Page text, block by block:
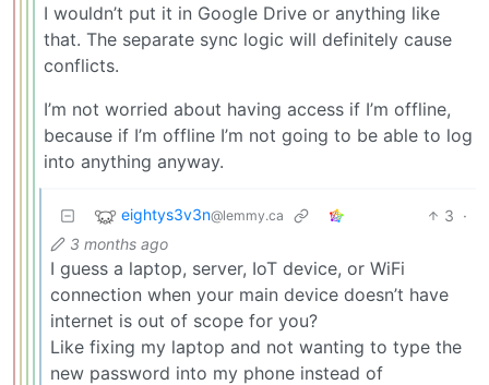
I wouldn’t put it in Google Drive or anything like
that. The separate sync logic will definitely cause
conflicts.
I’m not worried about having access if I’m offline,
because if I’m offline I’m not going to be able to log
into anything anyway.
eightys3v3n@lemmy.ca 3 ·
3 months ago
I guess a laptop, server, IoT device, or WiFi
connection when your main device doesn’t have
internet is out of scope for you?
Like fixing my laptop and not wanting to type the
new password into my phone instead of